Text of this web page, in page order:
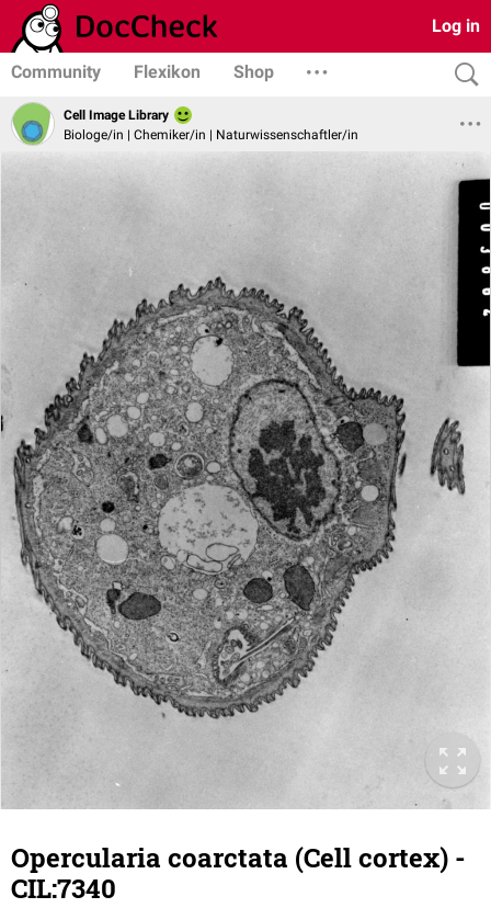
Log in
Community Flexikon Shop
Cell Image Library
Biologe/in | Chemiker/in | Naturwissenschaftler/in
Opercularia coarctata (Cell cortex) -
CIL:7340